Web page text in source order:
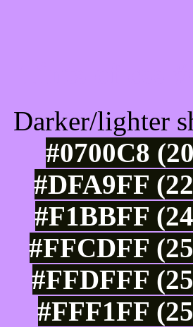
Darker/lighter
#0700C8
#DFA9FF
#F1BBFF
#FFCDFF
#FFDFFF
#FFF1FF